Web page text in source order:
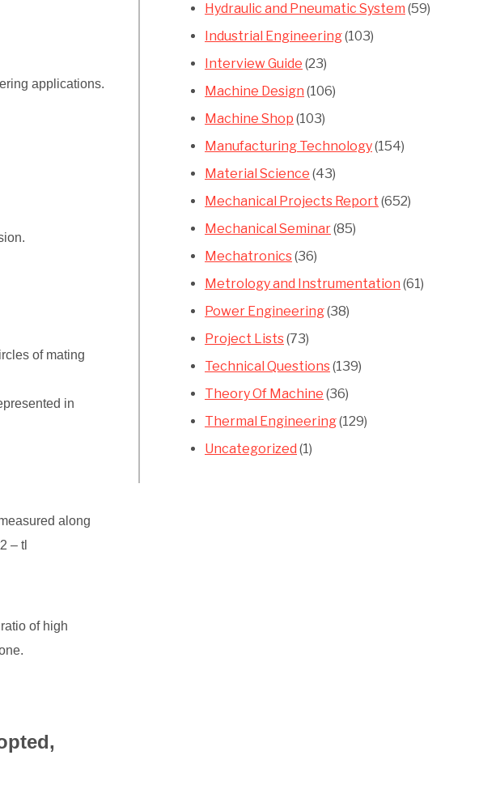
applications.
of mating
in
along
– tl
of high
Hydraulic and Pneumatic System (59)
Industrial Engineering(103)
Interview Guide (23)
Machine Design (106)
Machine Shop (103)
Manufacturing Technology(154)
Material Science (43)
Mechanical Projects Report (652)
Mechanical Seminar(85)
Mechatronics(36)
Metrology and Instrumentation (61)
Power Engineering(38)
Project Lists(73)
Technical Questions(139)
Theory Of Machine (36)
Thermal Engineering(129)
Uncategorized (1)